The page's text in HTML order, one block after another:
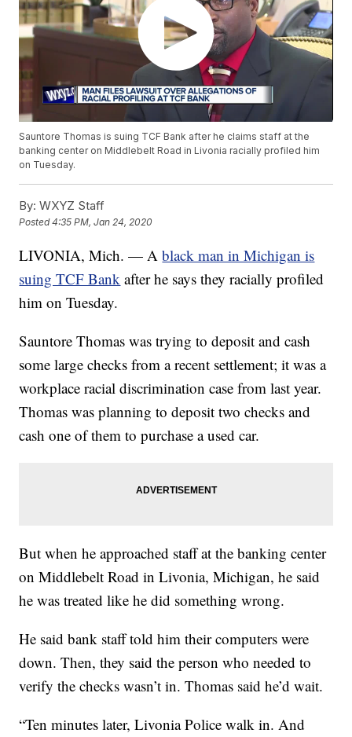
Sauntore Thomas is suing TCF Bank after he claims staff at the
banking center on Middlebelt Road in Livonia racially profiled him
on Tuesday.
By: WXYZ Staff
Posted4:35 PM, Jan 24, 2020
LIVONIA, Mich. — Ablack man in Michigan is
suing TCF Bank after he says they racially profiled
him on Tuesday.
Sauntore Thomas was trying to deposit and cash
some large checks from a recent settlement; it was a
workplace racial discrimination case from last year.
Thomas was planning to deposit two checks and
cash one of them to purchase a used car.
But when he approached staff at the banking center
on Middlebelt Road in Livonia, Michigan, he said
he was treated like he did something wrong.
He said bank staff told him their computers were
down. Then, they said the person who needed to
verify the checks wasn’t in. Thomas said he’d wait.
“Ten minutes later, Livonia Police walk in. And